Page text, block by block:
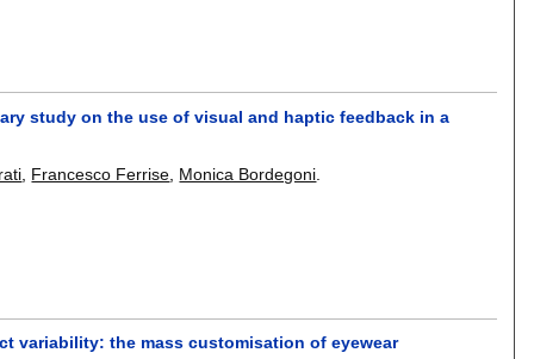
study on the use of visual and haptic feedback in a
Francesco Ferrise Monica Bordegoni
variability: the mass customisation of eyewear